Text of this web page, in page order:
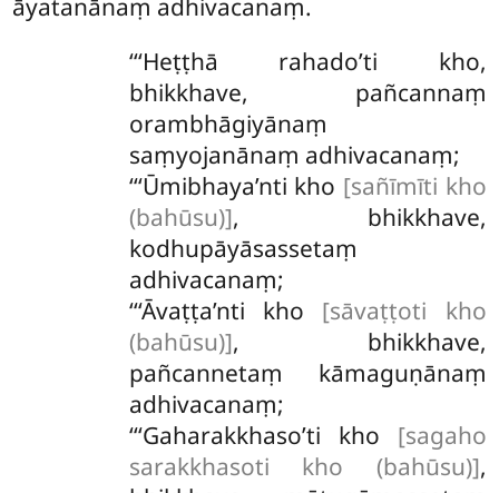
āyatanānaṃ adhivacanaṃ.
‘‘‘Heṭṭhā rahado’ti kho,
bhikkhave, pañcannaṃ
orambhāgiyānaṃ
saṃyojanānaṃ adhivacanaṃ;
‘‘‘Ūmibhaya’nti kho [sañīmīti kho
(bahūsu)], bhikkhave,
kodhupāyāsassetaṃ
adhivacanaṃ;
‘‘‘Āvaṭṭa’nti kho [sāvaṭṭoti kho
(bahūsu)], bhikkhave,
pañcannetaṃ kāmaguṇānaṃ
adhivacanaṃ;
‘‘‘Gaharakkhaso’ti kho [sagaho
sarakkhasoti kho (bahūsu)],